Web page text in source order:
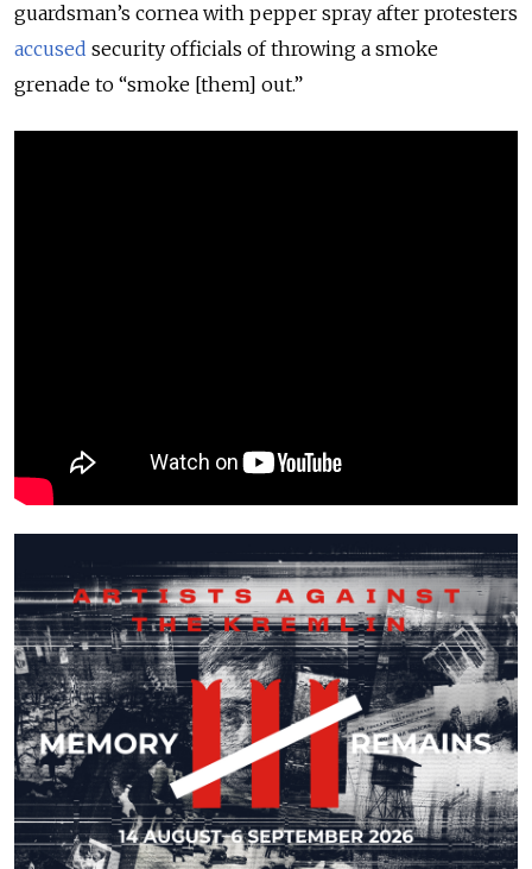
guardsman’s cornea with pepper spray after protesters
accused security officials of throwing a smoke
grenade to “smoke [them] out.”